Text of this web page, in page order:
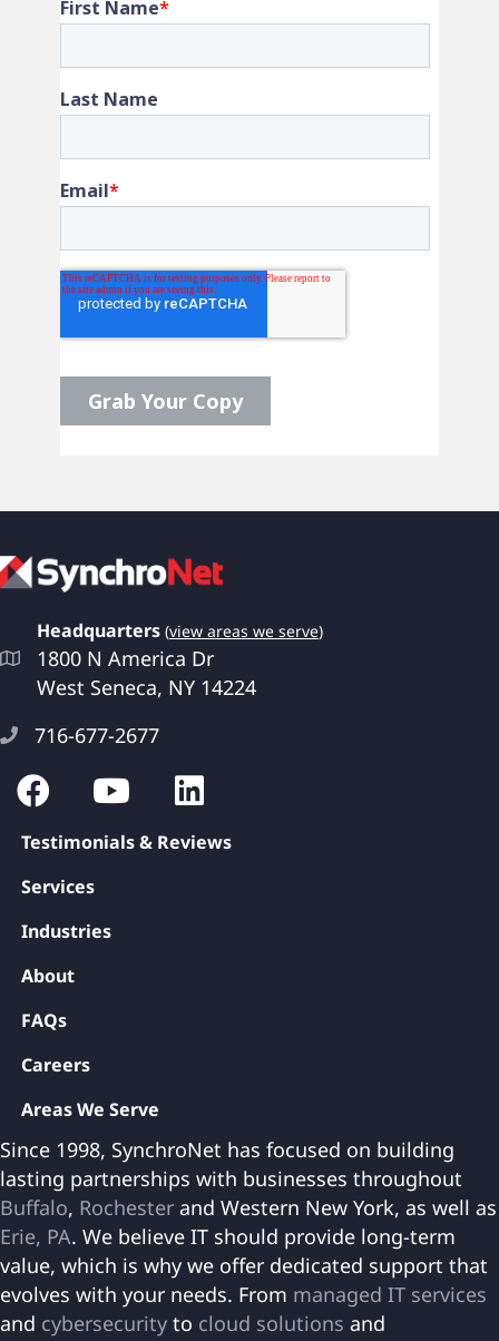
Headquarters (view areas we serve)
1800 N America Dr
West Seneca, NY 14224
716-677-2677
Testimonials & Reviews
Services
Industries
About
FAQs
Careers
Areas We Serve
Since 1998, SynchroNet has focused on building
lasting partnerships with businesses throughout
Buffalo, Rochester and Western New York, as well as
Erie, PA. We believe IT should provide long-term
value, which is why we offer dedicated support that
evolves with your needs. From managed IT services
and cybersecurity to cloud solutions and